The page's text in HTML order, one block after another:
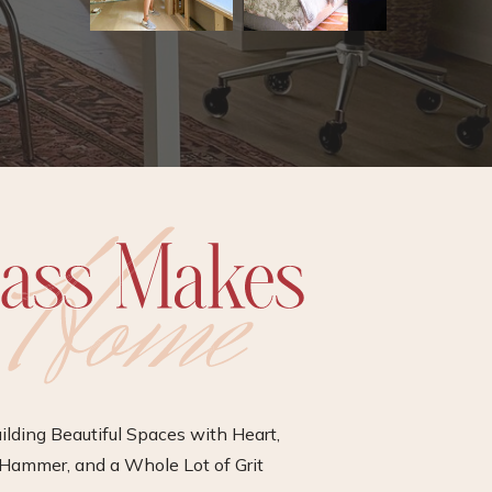
Beautiful Spaces with Heart,
and a Whole Lot of Grit